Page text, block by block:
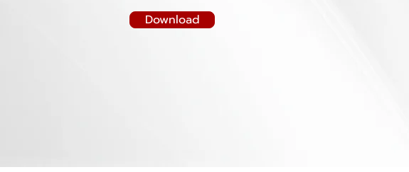
Download